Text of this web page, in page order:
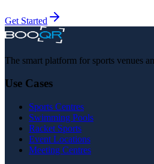
Get Started
The smart platform for sports venues
Use Cases
Sports Centres
Swimming Pools
Racket Sports
Event Locations
Meeting Centres